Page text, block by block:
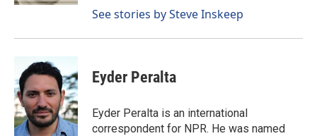
See stories by Steve Inskeep
Eyder Peralta
Eyder Peralta is an international
correspondent for NPR. He was named